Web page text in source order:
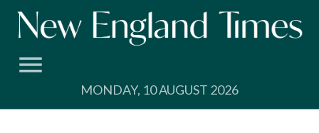
Skip
MONDAY, 10 AUGUST 2026